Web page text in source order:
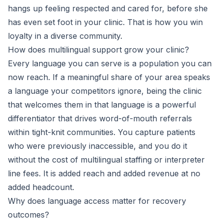
hangs up feeling respected and cared for, before she
has even set foot in your clinic. That is how you win
loyalty in a diverse community.
How does multilingual support grow your clinic?
Every language you can serve is a population you can
now reach. If a meaningful share of your area speaks
a language your competitors ignore, being the clinic
that welcomes them in that language is a powerful
differentiator that drives word-of-mouth referrals
within tight-knit communities. You capture patients
who were previously inaccessible, and you do it
without the cost of multilingual staffing or interpreter
line fees. It is added reach and added revenue at no
added headcount.
Why does language access matter for recovery
outcomes?